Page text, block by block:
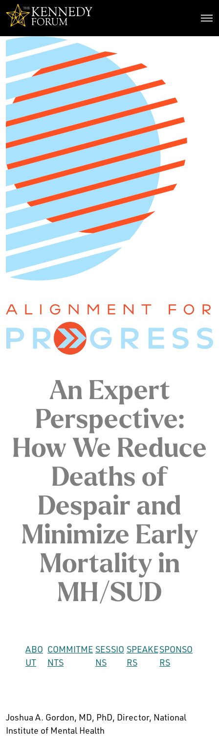
An Expert
Perspective:
How We Reduce
Deaths of
Despair and
Minimize Early
Mortality in
MH/SUD
ABO
UT
COMMITME
NTS
SESSIO
NS
SPEAKE
RS
SPONSO
RS
Joshua A. Gordon, MD, PhD, Director, National
Institute of Mental Health